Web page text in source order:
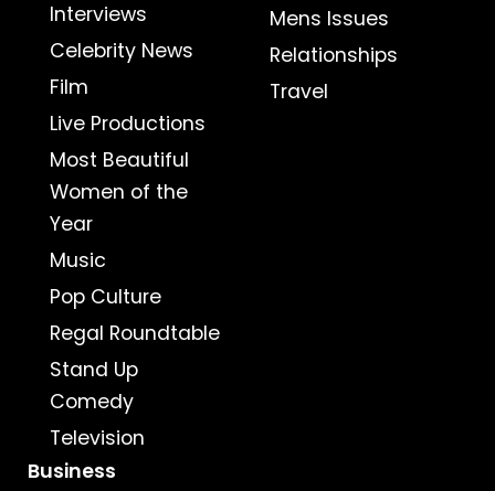
Interviews
Celebrity News
Film
Live Productions
Most Beautiful
Women of the
Year
Music
Pop Culture
Regal Roundtable
Stand Up
Comedy
Television
Mens Issues
Relationships
Travel
Business